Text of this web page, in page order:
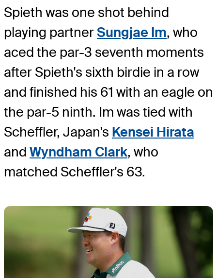
Spieth was one shot behind
playing partnerSungjae Im, who
aced the par-3 seventh moments
after Spieth's sixth birdie in a row
and finished his 61 with an eagle on
the par-5 ninth. Im was tied with
Scheffler, Japan's Kensei Hirata
and Wyndham Clark, who
matched Scheffler's 63.